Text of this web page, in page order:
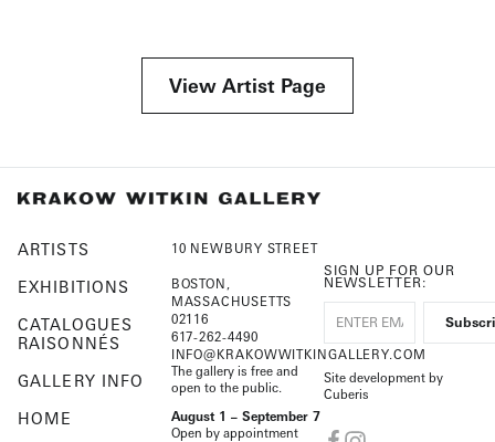
View Artist Page
ARTISTS
EXHIBITIONS
CATALOGUES
RAISONNÉS
GALLERY INFO
HOME
10 NEWBURY STREET
BOSTON,
MASSACHUSETTS
02116
617-262-4490
INFO@KRAKOWWITKINGALLERY.COM
The gallery is free and
open to the public.
August 1 – September 7
Open by appointment
SIGN UP FOR OUR
NEWSLETTER:
Site development by
Cuberis